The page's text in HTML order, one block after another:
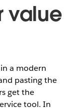
value
a modern
pasting the
get the
tool. In